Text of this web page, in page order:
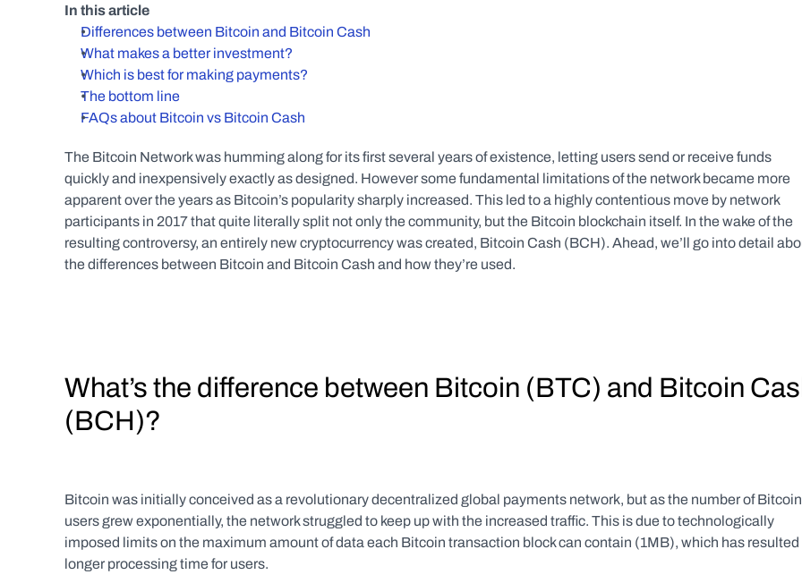
In this article
Differences between Bitcoin and Bitcoin Cash
What makes a better investment?
Which is best for making payments?
The bottom line
FAQs about Bitcoin vs Bitcoin Cash
The Bitcoin Network was humming along for its first several years of existence, letting users send or receive funds
quickly and inexpensively exactly as designed. However some fundamental limitations of the network became more
apparent over the years as Bitcoin’s popularity sharply increased. This led to a highly contentious move by network
participants in 2017 that quite literally split not only the community, but the Bitcoin blockchain itself. In the wake of the
resulting controversy, an entirely new cryptocurrency was created, Bitcoin Cash (BCH). Ahead, we’ll go into detail
the differences between Bitcoin and Bitcoin Cash and how they’re used.
What’s the difference between Bitcoin (BTC) and Bitcoin
(BCH)?
Bitcoin was initially conceived as a revolutionary decentralized global payments network, but as the number of Bitcoin
users grew exponentially, the network struggled to keep up with the increased traffic. This is due to technologically
imposed limits on the maximum amount of data each Bitcoin transaction block can contain (1MB), which has resulted
longer processing time for users.